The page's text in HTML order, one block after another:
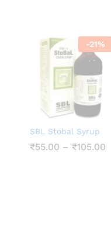
-21%
SBL Stobal Syrup
₹55.00 – ₹105.00
₹55.00 ₹105.00